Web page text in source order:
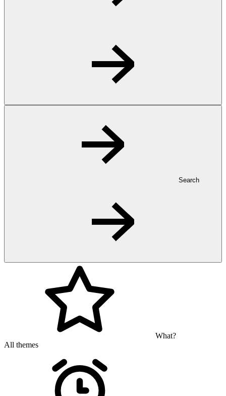
Search
What?
All themes